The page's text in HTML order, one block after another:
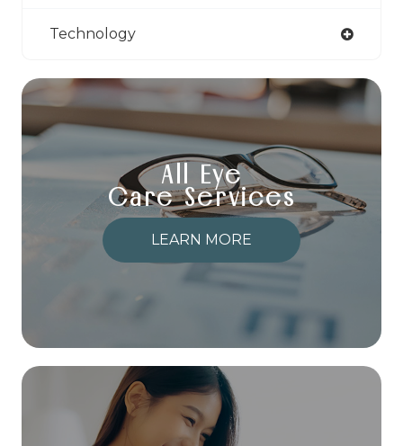
Technology
All Eye
Care Services
LEARN MORE